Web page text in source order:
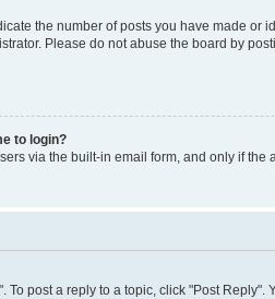
the number of posts you have made
Please do not abuse the board by
to login?
via the built-in email form, and only if
To post a reply to a topic, click "Post